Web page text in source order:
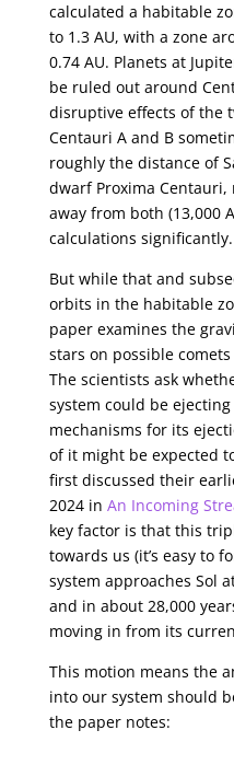
calculated a habitable
to 1.3 AU, with a zone
0.74 AU. Planets at
be ruled out around
disruptive effects of the
Centauri A and B
roughly the distance of
dwarf Proxima
away from both (13,000
calculations significantly.
But while that and
orbits in the habitable
paper examines the
stars on possible
The scientists ask
system could be
mechanisms for its
of it might be expected
first discussed their
2024 in An Incoming
key factor is that this
towards us (it’s easy to
system approaches Sol
and in about 28,000
moving in from its
This motion means the
into our system should
the paper notes: